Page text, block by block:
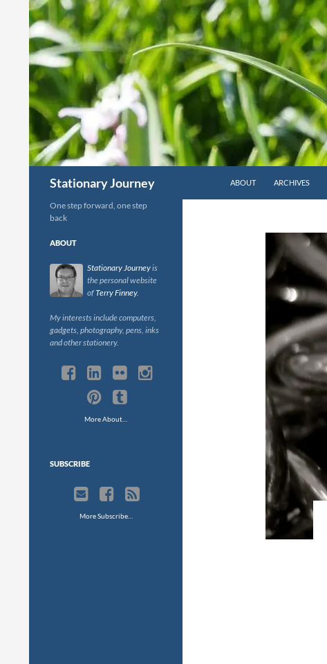
content
Stationary Journey ABOUT ARCHIVES
One step forward, one step
back
ABOUT
Stationary Journeyis
the personal website
ofTerry Finney.
My interests include computers,
gadgets, photography, pens, inks
and other stationery.
More About…
SUBSCRIBE
More Subscribe…